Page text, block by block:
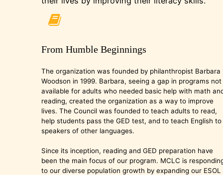
From Humble Beginnings
The organization was founded by philanthropist Barbara
Woodson in 1999. Barbara, seeing a gap in programs not
available for adults who needed basic help with math
reading, created the organization as a way to improve
lives. The Council was founded to teach adults to read,
help students pass the GED test, and to teach English to
speakers of other languages.
Since its inception, reading and GED preparation have
been the main focus of our program. MCLC is
to our diverse population growth by expanding our ESOL